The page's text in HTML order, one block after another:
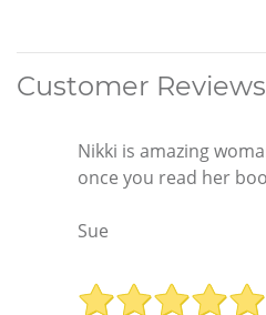
Customer Reviews
Nikki is amazing
once you read her
Sue